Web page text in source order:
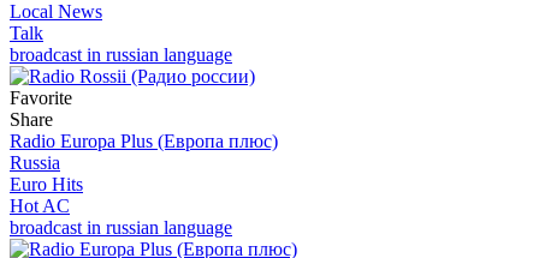
Local News
Talk
broadcast in russian language
Favorite
Share
Radio Europa Plus (Европа плюс)
Russia
Euro Hits
Hot AC
broadcast in russian language